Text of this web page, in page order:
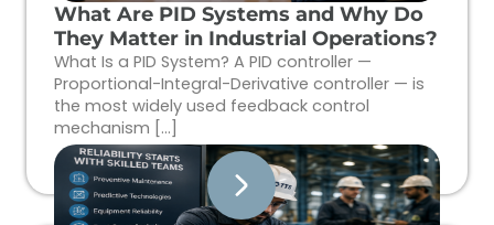
What Are PID Systems and Why Do
They Matter in Industrial Operations?
What Is a PID System? A PID controller —
Proportional-Integral-Derivative controller — is
the most widely used feedback control
mechanism […]